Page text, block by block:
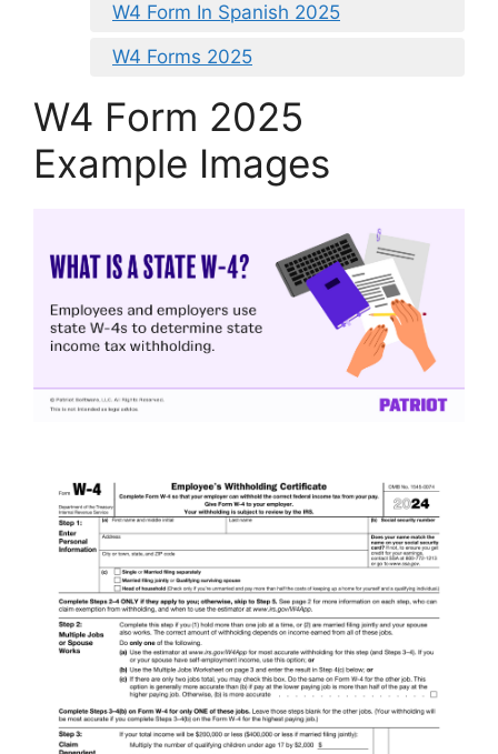
W4 Form In Spanish 2025
W4 Forms 2025
W4 Form 2025
Example Images